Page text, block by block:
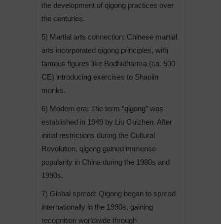
the development of qigong practices over
the centuries.
5) Martial arts connection: Chinese martial
arts incorporated qigong principles, with
famous figures like Bodhidharma (ca. 500
CE) introducing exercises to Shaolin
monks.
6) Modern era: The term “qigong” was
established in 1949 by Liu Guizhen. After
initial restrictions during the Cultural
Revolution, qigong gained immense
popularity in China during the 1980s and
1990s.
7) Global spread: Qigong began to spread
internationally in the 1990s, gaining
recognition worldwide through